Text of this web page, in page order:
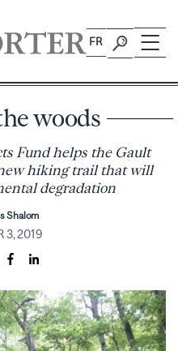
FR
woods
Fund helps the Gault
hiking trail that will
degradation
Shalom
3, 2019